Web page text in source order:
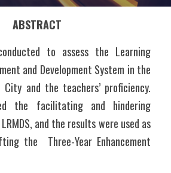
ABSTRACT
to assess the Learning
and Development System in the
City and the teachers’ proficiency.
the facilitating and hindering
and the results were used as
the  Three-Year Enhancement